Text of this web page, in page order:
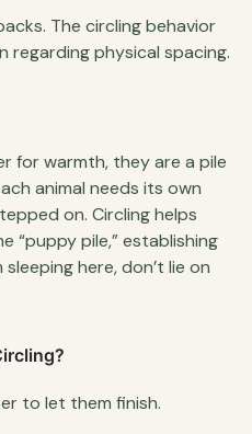
The circling behavior
regarding physical spacing.
for warmth, they are a pile
animal needs its own
on. Circling helps
“puppy pile,” establishing
here, don’t lie on
to let them finish.